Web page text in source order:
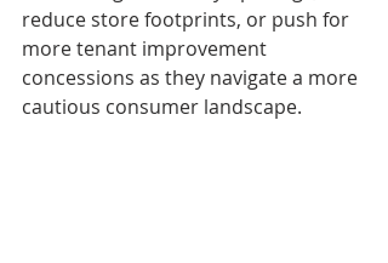
reduce store footprints, or push for
more tenant improvement
concessions as they navigate a more
cautious consumer landscape.